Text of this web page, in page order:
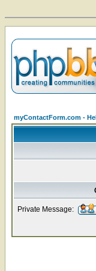
myContactForm.com -
Private Message: